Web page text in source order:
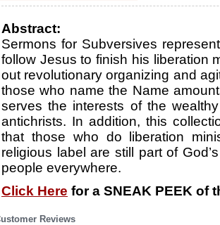
Abstract:
Sermons for Subversives
follow Jesus to finish his liberation
out revolutionary organizing and
those who name the Name
serves the interests of the
antichrists. In addition, this
that those who do liberation
religious label are still part of
people everywhere.
Click Here for a SNEAK PEEK of
Reviews